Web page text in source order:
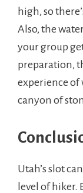
high, so
Also, the
your group
preparation,
experience
canyon of
Utah’s slot
level of hiker.